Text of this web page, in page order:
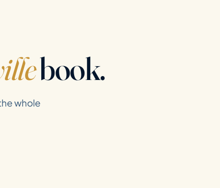
book.
whole